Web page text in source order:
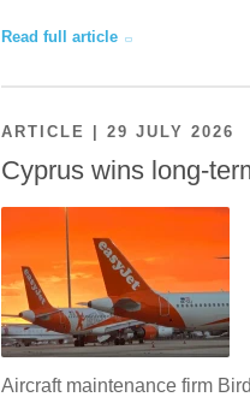
Read full article
ARTICLE | 29 JULY 2026
Cyprus wins long-
Aircraft maintenance firm